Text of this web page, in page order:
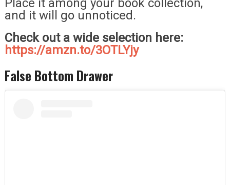
and it will go unnoticed.
Check out a wide selection here:
https://amzn.to/3OTLYjy
False Bottom Drawer